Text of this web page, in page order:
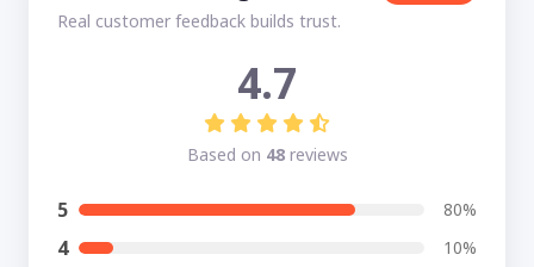
Real customer feedback builds trust.
4.7
Based on 48reviews
5 80%
4 10%